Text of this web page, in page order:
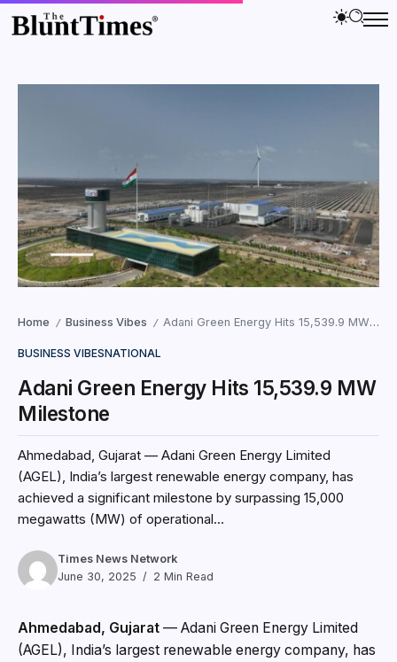
Home / Business Vibes / Adani Green Energy Hits 15,539.9 MW Milestone
BUSINESS VIBESNATIONAL
Adani Green Energy Hits 15,539.9 MW
Milestone
Ahmedabad, Gujarat — Adani Green Energy Limited
(AGEL), India’s largest renewable energy company, has
achieved a significant milestone by surpassing 15,000
megawatts (MW) of operational...
Times News Network
June 30, 2025
2 Min Read
Ahmedabad, Gujarat — Adani Green Energy Limited
(AGEL), India’s largest renewable energy company, has